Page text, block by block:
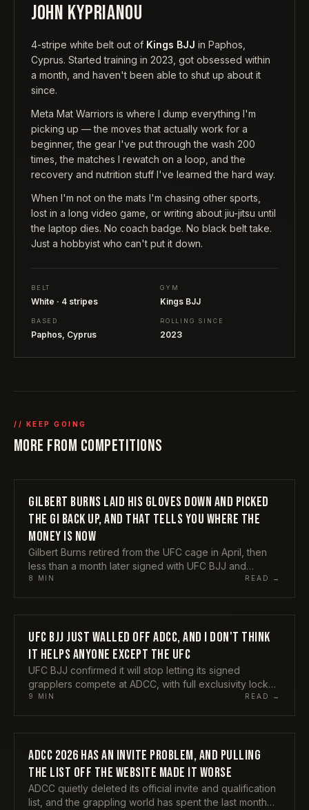
JOHN KYPRIANOU
4-stripe white belt out of Kings BJJ in Paphos,
Cyprus. Started training in 2023, got obsessed within
a month, and haven't been able to shut up about it
since.
Meta Mat Warriors is where I dump everything I'm
picking up — the moves that actually work for a
beginner, the gear I've put through the wash 200
times, the matches I rewatch on a loop, and the
recovery and nutrition stuff I've learned the hard way.
When I'm not on the mats I'm chasing other sports,
lost in a long video game, or writing about jiu-jitsu until
the laptop dies. No coach badge. No black belt take.
Just a hobbyist who can't put it down.
BELT
White · 4 stripes
GYM
Kings BJJ
BASED
Paphos, Cyprus
ROLLING SINCE
2023
// KEEP GOING
MORE FROM COMPETITIONS
COMPETITIONS
GILBERT BURNS LAID HIS GLOVES DOWN AND PICKED
THE GI BACK UP, AND THAT TELLS YOU WHERE THE
MONEY IS NOW
Gilbert Burns retired from the UFC cage in April, then
less than a month later signed with UFC BJJ and
submitted Horlando Monteiro at UFC BJJ 9. A former
the Durinho return actually means.
8 MIN READ →
COMPETITIONS
UFC BJJ JUST WALLED OFF ADCC, AND I DON'T THINK
IT HELPS ANYONE EXCEPT THE UFC
UFC BJJ confirmed it will stop letting its signed
grapplers compete at ADCC, with full exclusivity locked
in from 2027. Mikey Musumeci backed the call, Craig
actually pays for this.
9 MIN READ →
COMPETITIONS
ADCC 2026 HAS AN INVITE PROBLEM, AND PULLING
THE LIST OFF THE WEBSITE MADE IT WORSE
ADCC quietly deleted its official invite and qualification
list, and the grappling world has spent the last month